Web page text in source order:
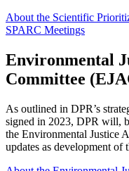
About the Scientific
SPARC Meetings
Environmental
Committee
As outlined in DPR’s
signed in 2023, DPR will,
the Environmental Justice
updates as development of